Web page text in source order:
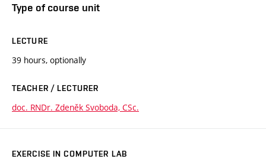
Type of course unit
LECTURE
39 hours, optionally
TEACHER / LECTURER
doc. RNDr. Zdeněk Svoboda, CSc.
EXERCISE IN COMPUTER LAB